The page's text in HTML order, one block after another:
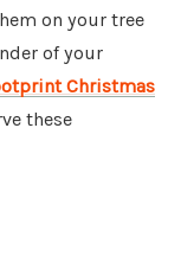
on your tree
of your
Christmas
these